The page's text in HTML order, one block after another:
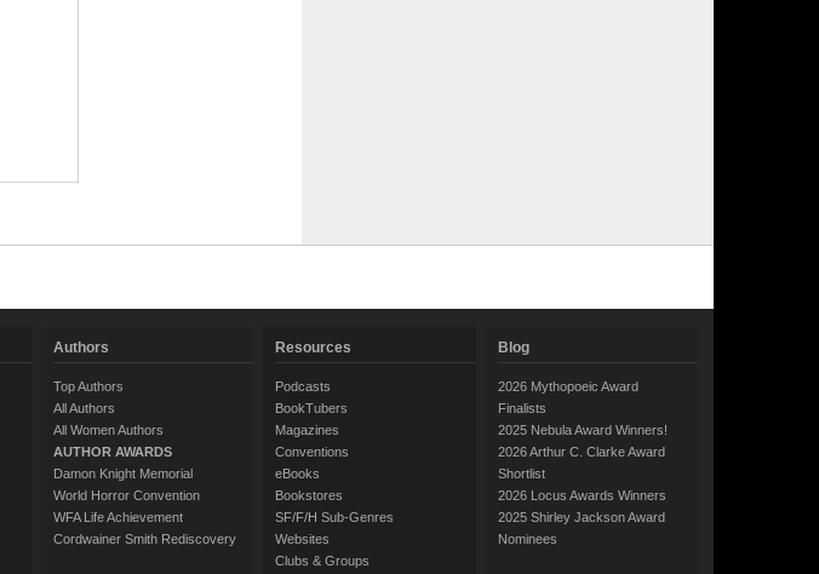
Authors
Top Authors
All Authors
All Women Authors
AUTHOR AWARDS
Damon Knight Memorial
World Horror Convention
WFA Life Achievement
Cordwainer Smith Rediscovery
Resources
Podcasts
BookTubers
Magazines
Conventions
eBooks
Bookstores
SF/F/H Sub-Genres
Websites
Clubs & Groups
Blog
2026 Mythopoeic Award
Finalists
2025 Nebula Award Winners!
2026 Arthur C. Clarke Award
Shortlist
2026 Locus Awards Winners
2025 Shirley Jackson Award
Nominees